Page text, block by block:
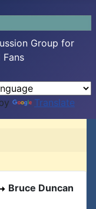
Group for
Fans
Translate
Bruce Duncan